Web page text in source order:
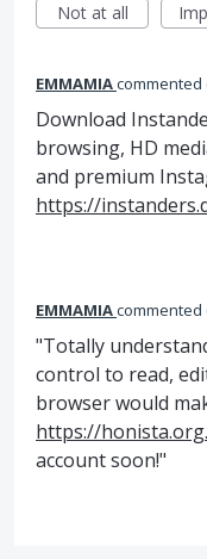
Not at all
EMMAMIAcommented
Download
browsing, HD
and premium
https://
EMMAMIAcommented
"Totally
control to read,
browser would
https://
account soon!"